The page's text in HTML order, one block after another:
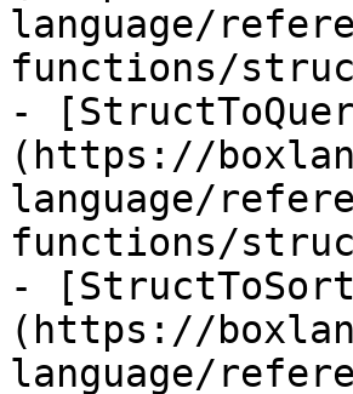
language/
functions/
-
(https://
language/
functions/
-
(https://
language/